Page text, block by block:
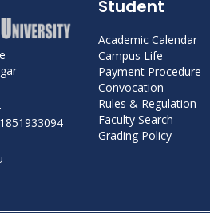
Student
Academic Calendar
Campus Life
Payment Procedure
Convocation
Rules & Regulation
Faculty Search
Grading Policy